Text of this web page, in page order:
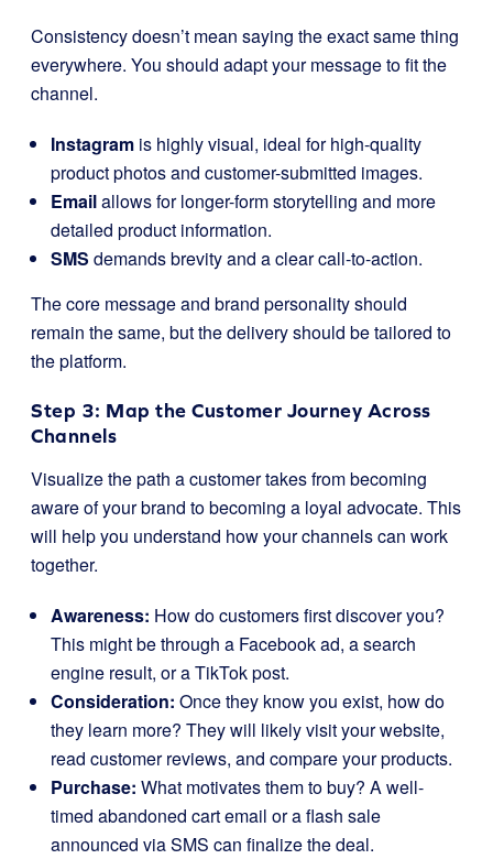
Consistency doesn’t mean saying the exact same thing
everywhere. You should adapt your message to fit the
channel.
Instagram is highly visual, ideal for high-quality
product photos and customer-submitted images.
Emailallows for longer-form storytelling and more
detailed product information.
SMS demands brevity and a clear call-to-action.
The core message and brand personality should
remain the same, but the delivery should be tailored to
the platform.
Step 3: Map the Customer Journey Across
Channels
Visualize the path a customer takes from becoming
aware of your brand to becoming a loyal advocate. This
will help you understand how your channels can work
together.
Awareness: How do customers first discover you?
This might be through a Facebook ad, a search
engine result, or a TikTok post.
Consideration: Once they know you exist, how do
they learn more? They will likely visit your website,
read customer reviews, and compare your products.
Purchase: What motivates them to buy? A well-
timed abandoned cart email or a flash sale
announced via SMS can finalize the deal.